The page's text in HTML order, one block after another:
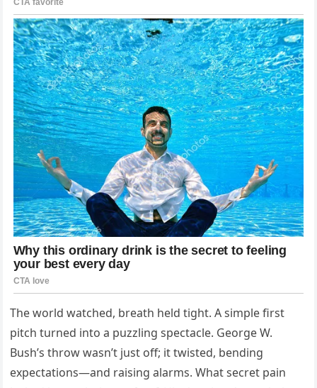
The world watched, breath held tight. A simple first
pitch turned into a puzzling spectacle. George W.
Bush’s throw wasn’t just off; it twisted, bending
expectations—and raising alarms. What secret pain